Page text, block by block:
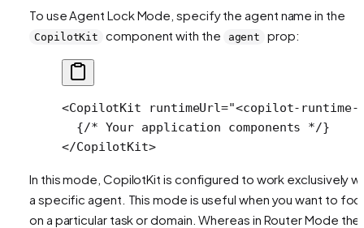
To use Agent Lock Mode, specify the agent name in the
CopilotKit component with the agent prop:
<CopilotKit runtimeUrl="<copilot-runtime-
  {
/* Your application components */}
</CopilotKit>
In this mode, CopilotKit is configured to work exclusively
a specific agent. This mode is useful when you want to
on a particular task or domain. Whereas in Router Mode the